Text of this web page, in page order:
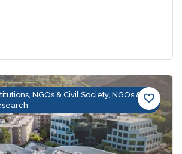
NGOs & Civil Society, NGOs &